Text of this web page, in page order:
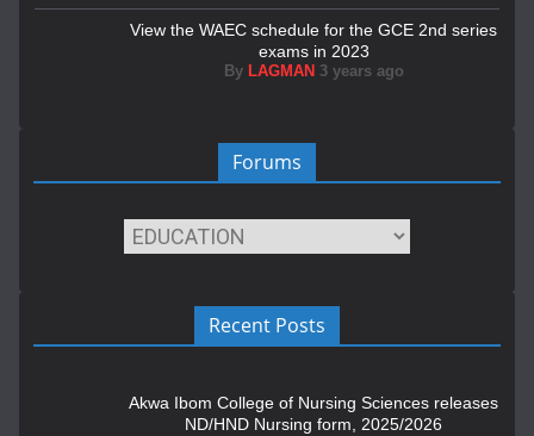
View the WAEC schedule for the GCE 2nd series
exams in 2023
By LAGMAN 3 years ago
Forums
Recent Posts
Akwa Ibom College of Nursing Sciences releases
ND/HND Nursing form, 2025/2026